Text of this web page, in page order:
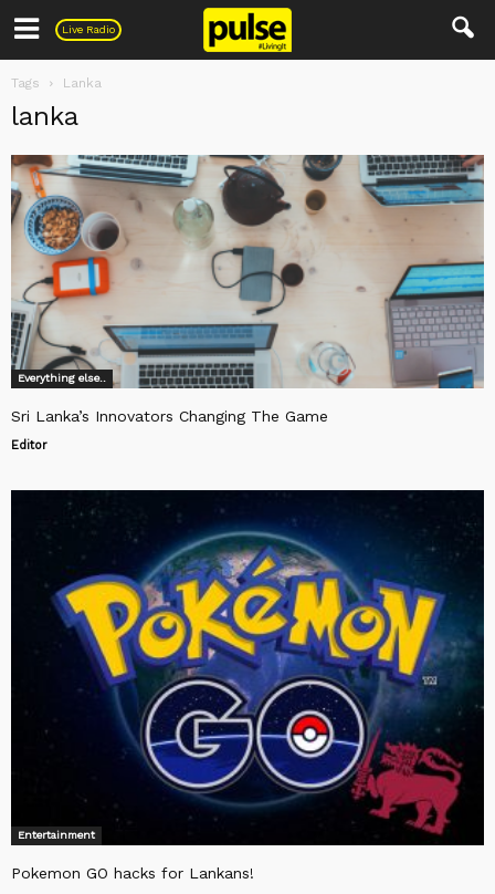
Live Radio
Pulse
Tags Lanka
lanka
Everything else..
Sri Lanka’s Innovators Changing The Game
Editor
Entertainment
Pokemon GO hacks for Lankans!